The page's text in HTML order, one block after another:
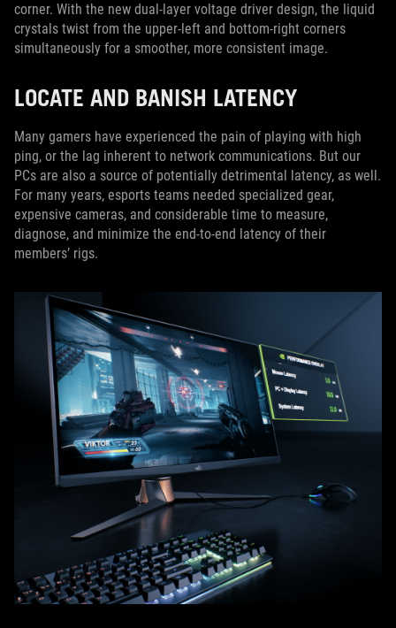
corner. With the new dual-layer voltage driver design, the liquid
crystals twist from the upper-left and bottom-right corners
simultaneously for a smoother, more consistent image.
LOCATE AND BANISH LATENCY
Many gamers have experienced the pain of playing with high
ping, or the lag inherent to network communications. But our
PCs are also a source of potentially detrimental latency, as well.
For many years, esports teams needed specialized gear,
expensive cameras, and considerable time to measure,
diagnose, and minimize the end-to-end latency of their
members’ rigs.